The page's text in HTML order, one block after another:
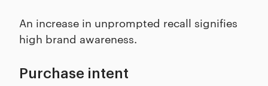
An increase in unprompted recall signifies
high brand awareness.
Purchase intent